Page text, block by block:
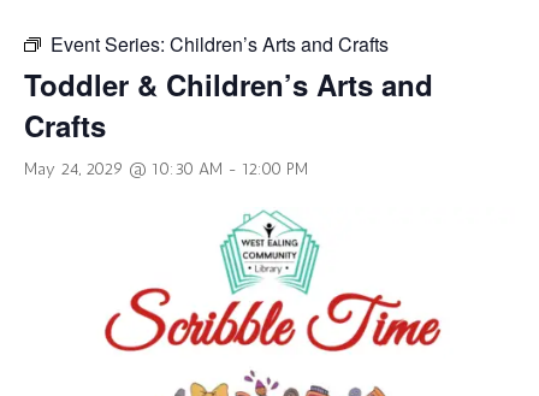
Event Series: Children’s Arts and Crafts
Toddler & Children’s Arts and
Crafts
May 24, 2029 @ 10:30 AM - 12:00 PM